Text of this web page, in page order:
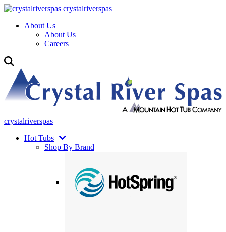
crystalriverspas
About Us
About Us
Careers
crystalriverspas
Hot Tubs
Shop By Brand